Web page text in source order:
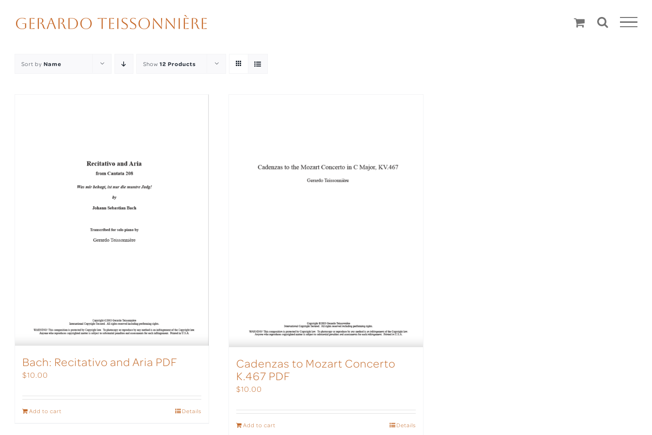
Sort by Name Show 12 Products
Bach: Recitativo and Aria PDF
$10.00
Add to cart Details
Cadenzas to Mozart Concerto
K.467 PDF
$10.00
Add to cart Details